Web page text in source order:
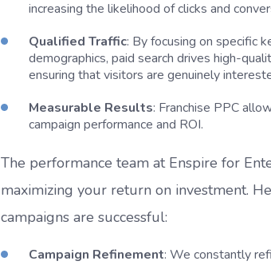
increasing the likelihood of clicks and
Qualified Traffic: By focusing on specific
demographics, paid search drives high-
ensuring that visitors are genuinely
Measurable Results: Franchise PPC
campaign performance and ROI.
The performance team at Enspire for
maximizing your return on investment.
campaigns are successful:
Campaign Refinement: We constantly